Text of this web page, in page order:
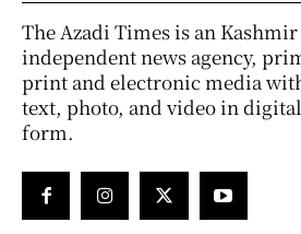
The Azadi Times is an Kashmir
independent news agency,
print and electronic media
text, photo, and video in
form.